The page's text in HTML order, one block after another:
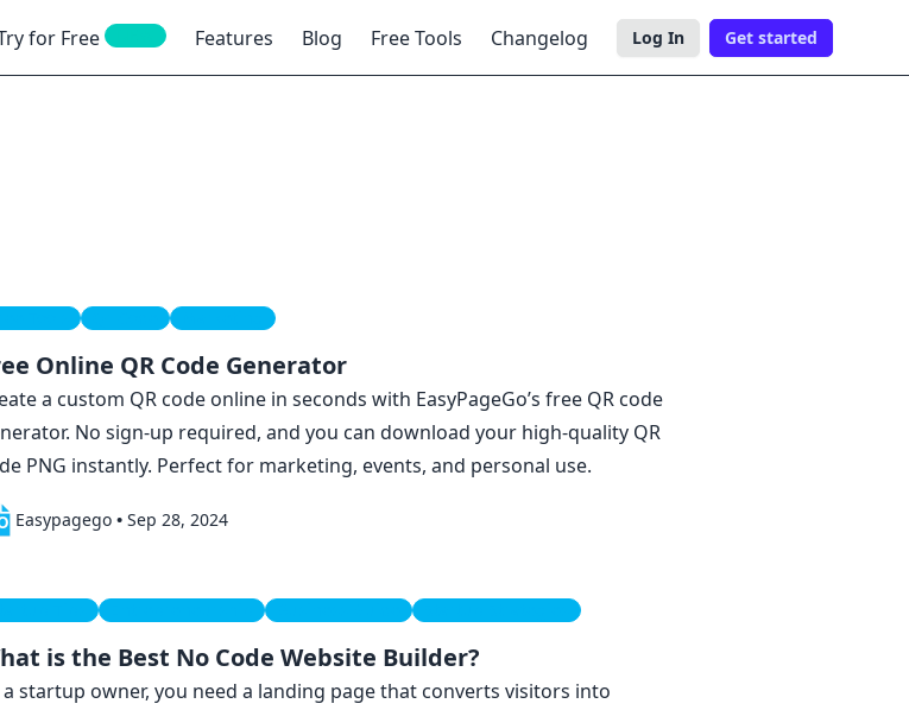
for Free Features Blog Free Tools Changelog Log In Get started
Online QR Code Generator
a custom QR code online in seconds with EasyPageGo’s free QR code
No sign-up required, and you can download your high-quality QR
PNG instantly. Perfect for marketing, events, and personal use.
Easypagego • Sep 28, 2024
is the Best No Code Website Builder?
a startup owner, you need a landing page that converts visitors into